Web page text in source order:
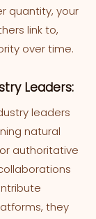
quantity, your
link to,
over time.
Leaders:
leaders
natural
authoritative
they